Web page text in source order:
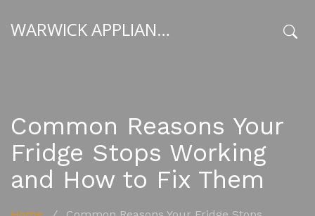
WARWICK APPLIANCE FIXERS
Common Reasons Your
Fridge Stops Working
and How to Fix Them